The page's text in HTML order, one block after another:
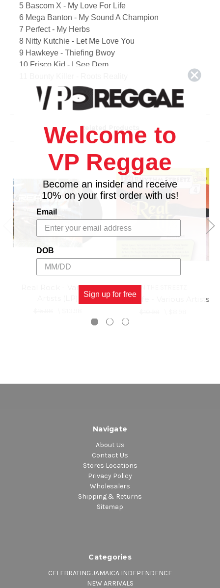
5 Bascom X - My Love For Life
6 Mega Banton - My Sound A Champion
7 Perfect - My Herbs
8 Nitty Kutchie - Let Me Love You
9 Hawkeye - Thiefing Bwoy
10 Frisco Kid - I See Dem
12 Daville - Tell Me Again
13 Chuck Fender - Rasta
14 Anthony Cruz - No Gun A Dance
16 Anthony B - Out A Road
18 Aiesha Ice - You Make Me Feel
19 Conrad Crystal,Sugar Roy - Gwaan So Man
20 Ras Merdak - Nutten No Sure
Related Products
Real Rock - Various
IN THE STREETZ
Real Life - Various Artists
Navigate
About Us
Contact Us
Stores Locations
Privacy Policy
Wholesalers
Shipping & Returns
Sitemap
Categories
CELEBRATING JAMAICA INDEPENDENCE
NEW ARRIVALS
Welcome to
VP Reggae
Become an insider and receive
10% on your first order with us!
Email
DOB
Sign up for free